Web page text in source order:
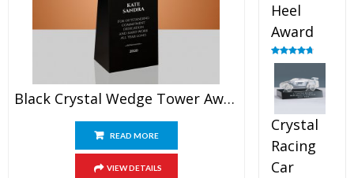
Black Crystal Wedge Tower Award
READ MORE
VIEW DETAILS
Heel
Award
Rated4.83
Crystal
Racing
Car